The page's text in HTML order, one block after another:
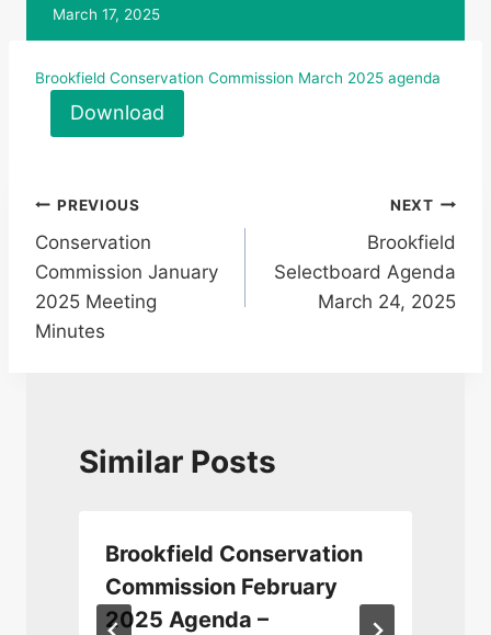
March 17, 2025
Brookfield Conservation Commission March 2025 agenda
Download
Post
navigation
PREVIOUS
Conservation
Commission January
2025 Meeting
Minutes
NEXT
Brookfield
Selectboard Agenda
March 24, 2025
Similar Posts
Brookfield Conservation
Commission February
2025 Agenda –